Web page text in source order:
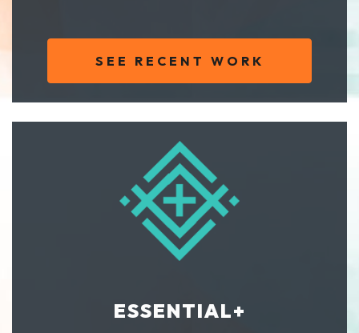
SEE RECENT WORK
ESSENTIAL+